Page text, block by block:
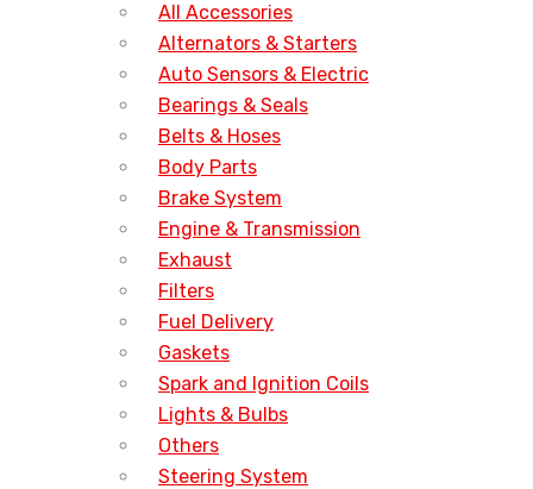
All Accessories
Alternators & Starters
Auto Sensors & Electric
Bearings & Seals
Belts & Hoses
Body Parts
Brake System
Engine & Transmission
Exhaust
Filters
Fuel Delivery
Gaskets
Spark and Ignition Coils
Lights & Bulbs
Others
Steering System